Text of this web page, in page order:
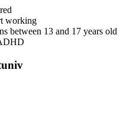
working
between 13 and 17 years old